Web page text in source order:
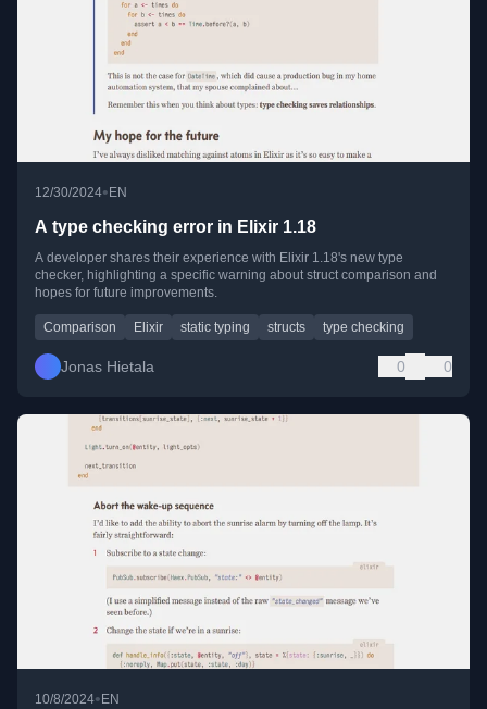
12/30/2024•EN
A type checking error in Elixir 1.18
A developer shares their experience with Elixir 1.18's new type
checker, highlighting a specific warning about struct comparison and
hopes for future improvements.
Comparison Elixir static typing structs type checking
Jonas Hietala 0 0
10/8/2024• EN